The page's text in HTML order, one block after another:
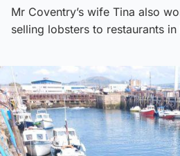
Mr Coventry’s wife Tina also
selling lobsters to restaurants in